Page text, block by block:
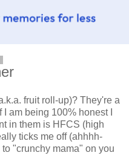
fruit roll-up)? They're a
am being 100% honest I
in them is HFCS (high
ticks me off (ahhhh-
"crunchy mama" on you